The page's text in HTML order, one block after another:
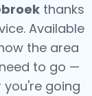
thanks
Available
the area
to go —
you're going